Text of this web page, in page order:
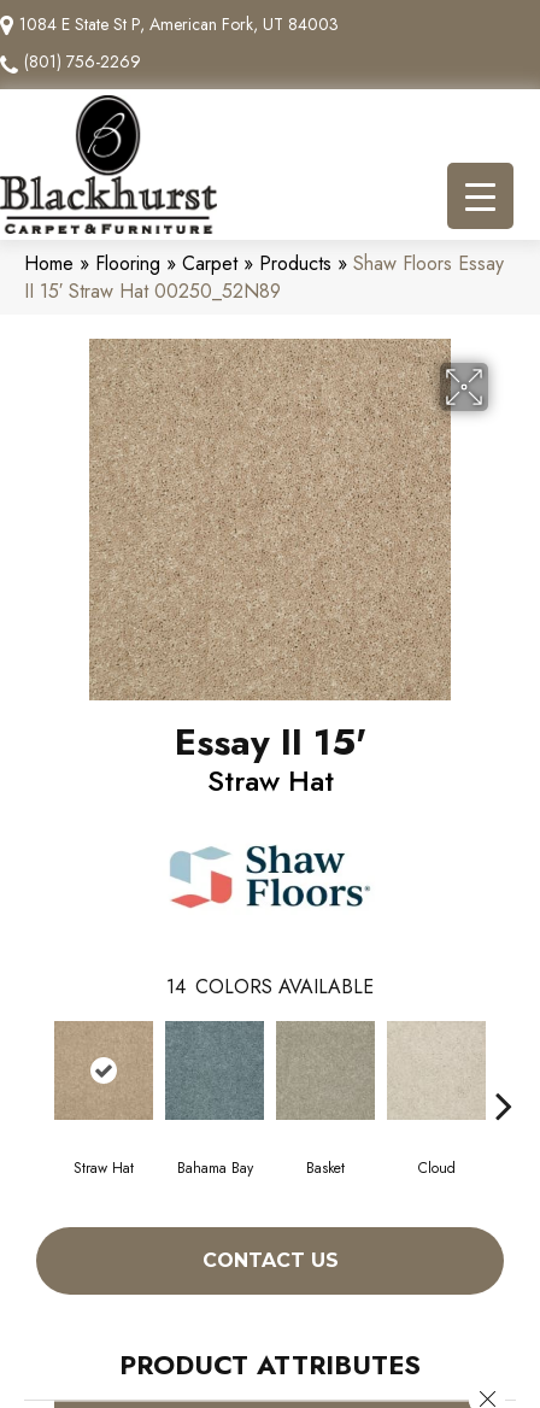
1084 E State St P, American Fork, UT 84003
(801) 756-2269
Home » Flooring » Carpet» Products » Shaw Floors Essay
II 15′ Straw Hat 00250_52N89
Essay II 15'
Straw Hat
14 COLORS AVAILABLE
Straw Hat Bahama Bay Basket Cloud
CONTACT US
PRODUCT ATTRIBUTES
Close